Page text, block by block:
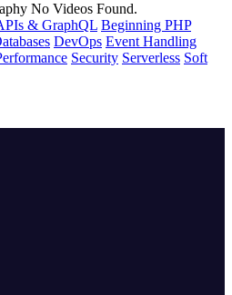
No Videos Found.
& GraphQL Beginning PHP
DevOps Event Handling
Security Serverless Soft